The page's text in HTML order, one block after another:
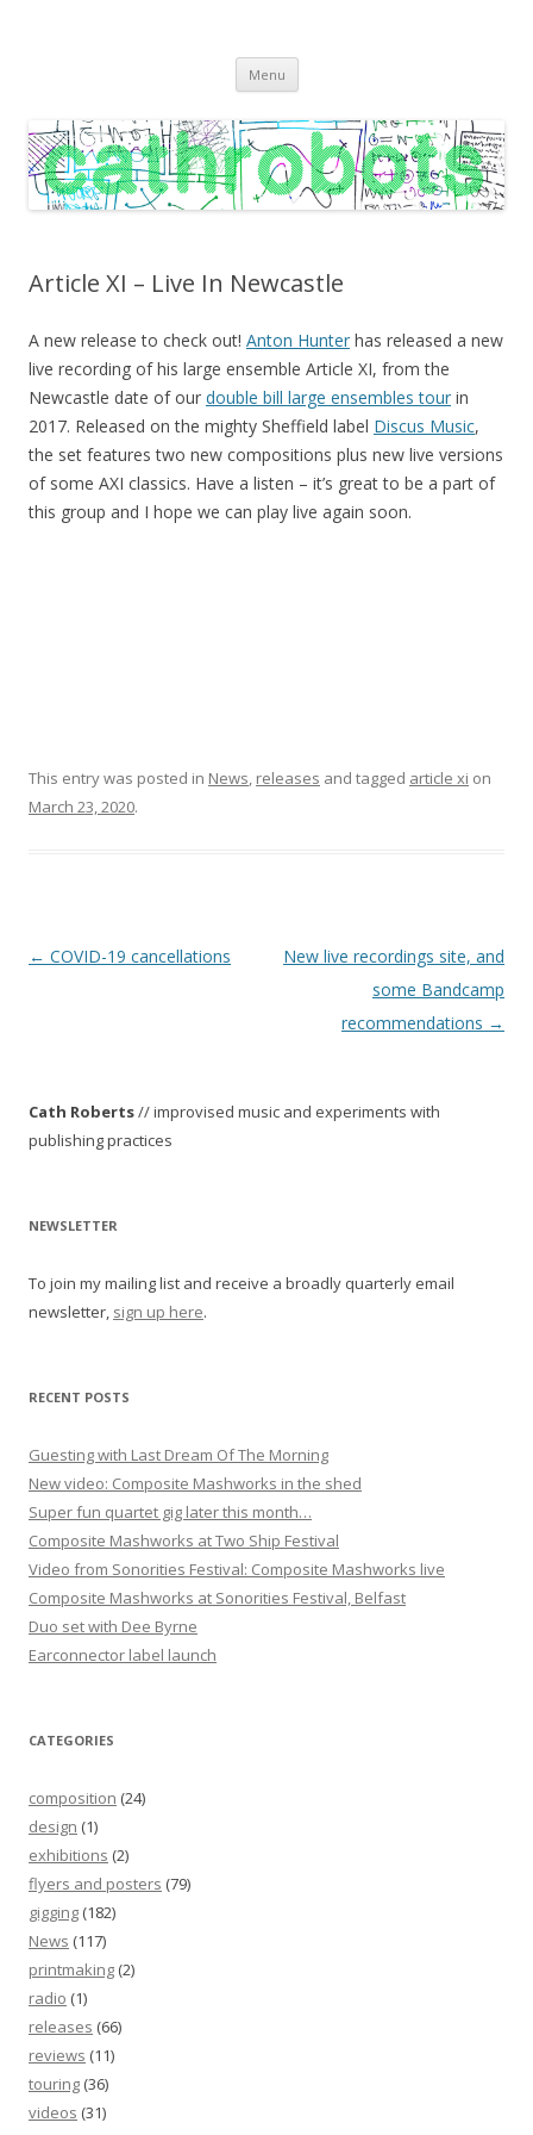
practices
Menu Skip
content
Article XI – Live In Newcastle
A new release to check out! Anton Hunter has released a new
live recording of his large ensemble Article XI, from the
Newcastle date of our double bill large ensembles tour in
2017. Released on the mighty Sheffield label Discus Music,
the set features two new compositions plus new live versions
of some AXI classics. Have a listen – it’s great to be a part of
this group and I hope we can play live again soon.
This entry was posted in News, releases and tagged article xi on
March 23, 2020.
P
a
v
g
t
i
n
← COVID-19 cancellations
New live recordings site, and
some Bandcamp
recommendations →
Cath Roberts// improvised music and experiments with
publishing practices
NEWSLETTER
To join my mailing list and receive a broadly quarterly email
newsletter, sign up here.
RECENT POSTS
Guesting with Last Dream Of The Morning
New video: Composite Mashworks in the shed
Super fun quartet gig later this month…
Composite Mashworks at Two Ship Festival
Video from Sonorities Festival: Composite Mashworks live
Composite Mashworks at Sonorities Festival, Belfast
Duo set with Dee Byrne
Earconnector label launch
CATEGORIES
composition (24)
design (1)
exhibitions (2)
flyers and posters (79)
gigging (182)
News (117)
printmaking (2)
radio (1)
releases (66)
reviews (11)
touring (36)
videos (31)